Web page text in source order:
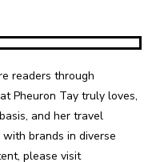
readers through
Pheuron Tay truly loves,
and her travel
brands in diverse
please visit